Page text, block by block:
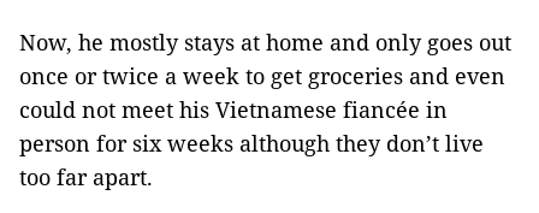
Now, he mostly stays at home and only goes out
once or twice a week to get groceries and even
could not meet his Vietnamese fiancée in
person for six weeks although they don’t live
too far apart.